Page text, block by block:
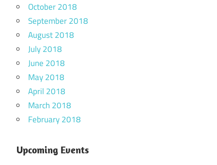
October 2018
September 2018
August 2018
July 2018
June 2018
May 2018
April 2018
March 2018
February 2018
Upcoming Events